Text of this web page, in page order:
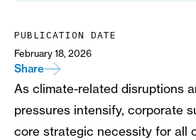
PUBLICATION DATE
February 18, 2026
Share
As climate-related disruptions
pressures intensify, corporate
core strategic necessity for all